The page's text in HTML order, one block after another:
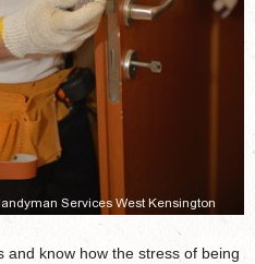
know how the stress of being